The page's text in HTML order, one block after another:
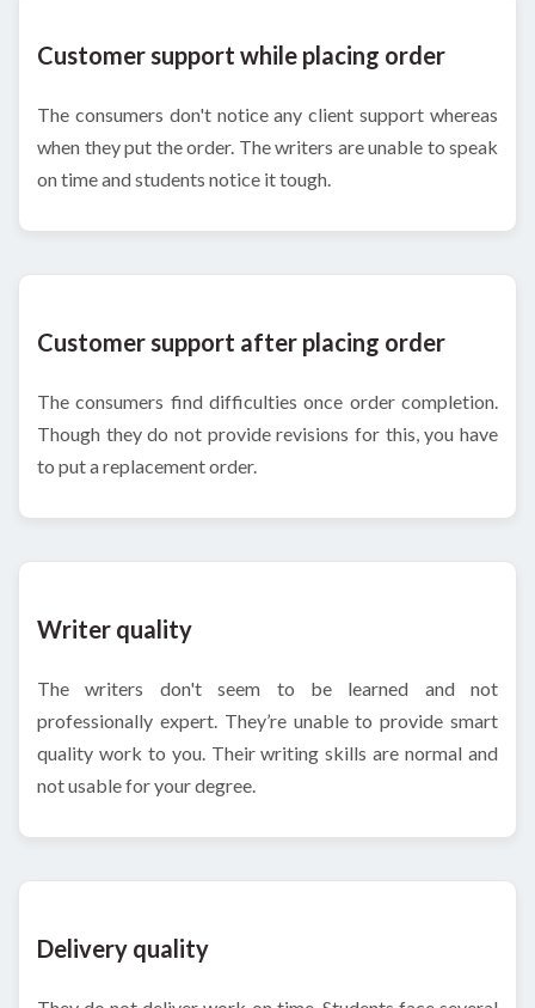
Customer support while placing order
The consumers don't notice any client support whereas
when they put the order. The writers are unable to speak
on time and students notice it tough.
Customer support after placing order
The consumers find difficulties once order completion.
Though they do not provide revisions for this, you have
to put a replacement order.
Writer quality
The writers don't seem to be learned and not
professionally expert. They’re unable to provide smart
quality work to you. Their writing skills are normal and
not usable for your degree.
Delivery quality